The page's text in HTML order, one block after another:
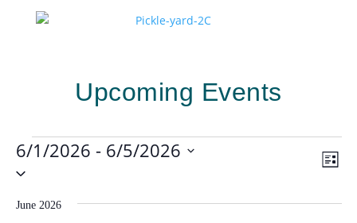
Upcoming Events
Events
List
6/1/2026 - 6/5/2026
Select
June 2026